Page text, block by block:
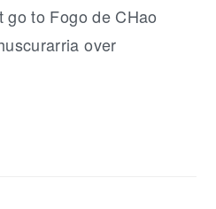
go to Fogo de CHao
over